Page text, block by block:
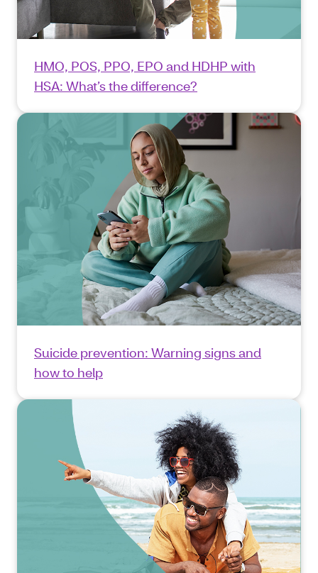
HMO, POS, PPO, EPO and HDHP with
HSA: What’s the difference?
Suicide prevention: Warning signs and
how to help